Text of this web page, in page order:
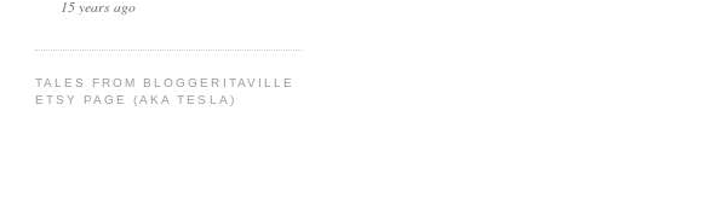
15 years ago
TALES FROM BLOGGERITAVILLE
ETSY PAGE (AKA TESLA)